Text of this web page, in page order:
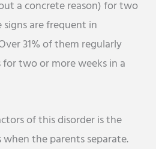
a concrete reason) for two
signs are frequent in
31% of them regularly
for two or more weeks in a
of this disorder is the
the parents separate.